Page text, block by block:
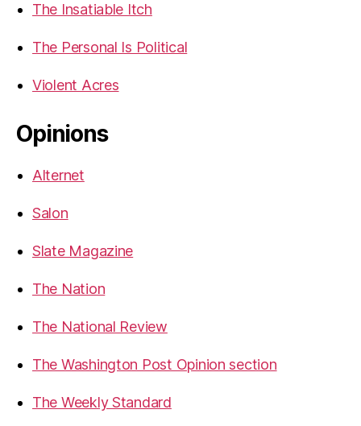
The Insatiable Itch
The Personal Is Political
Violent Acres
Opinions
Alternet
Salon
Slate Magazine
The Nation
The National Review
The Washington Post Opinion section
The Weekly Standard